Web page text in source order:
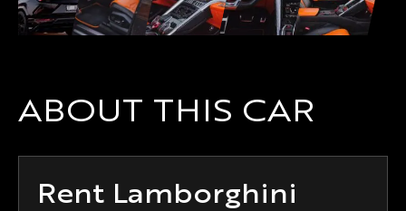
ABOUT THIS CAR
Rent Lamborghini